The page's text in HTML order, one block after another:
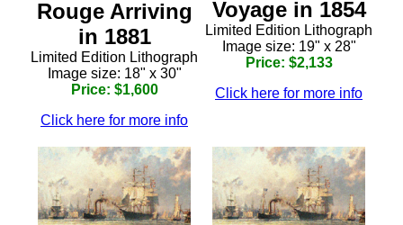
Rouge Arriving
in 1881
Limited Edition Lithograph
Image size: 18" x 30"
Price: $1,600
Click here for more info
Voyage in 1854
Limited Edition Lithograph
Image size: 19" x 28"
Price: $2,133
Click here for more info